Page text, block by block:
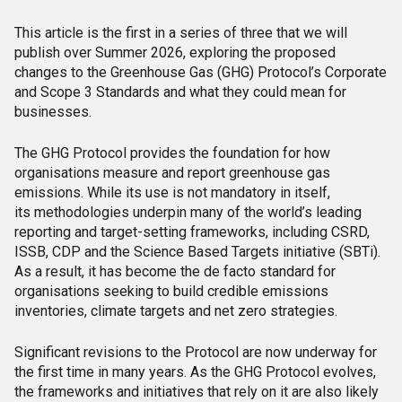
This article is the first in a series of three that we will
publish over Summer 2026, exploring the proposed
changes to the Greenhouse Gas (GHG) Protocol’s Corporate
and Scope 3 Standards and what they could mean for
businesses.
The GHG Protocol provides the foundation for how
organisations measure and report greenhouse gas
emissions. While its use is not mandatory in itself,
its methodologies underpin many of the world’s leading
reporting and target-setting frameworks, including CSRD,
ISSB, CDP and the Science Based Targets initiative (SBTi).
As a result, it has become the de facto standard for
organisations seeking to build credible emissions
inventories, climate targets and net zero strategies.
Significant revisions to the Protocol are now underway for
the first time in many years. As the GHG Protocol evolves,
the frameworks and initiatives that rely on it are also likely